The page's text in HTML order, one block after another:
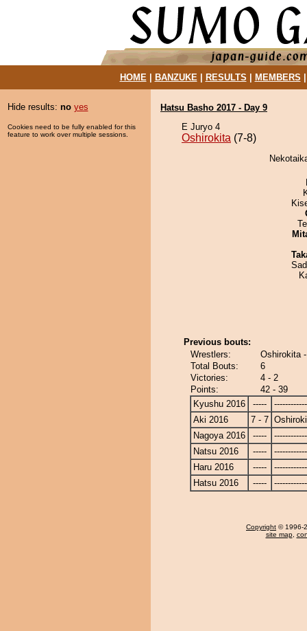
HOME| BANZUKE| RESULTS MEMBERS
Hide results: no yes
Cookies need to be fully enabled for this
feature to work over multiple sessions.
Hatsu Basho 2017 - Day 9
E Juryo 4
Oshirokita (7-8)
Previous bouts:
Wrestlers:
Oshirokita
Total Bouts:
6
Victories:
4 - 2
Points:
42 - 39
Kyushu 2016
-----
Aki 2016
7 - 7
Nagoya 2016
-----
Natsu 2016
-----
Haru 2016
-----
Hatsu 2016
-----
Copyright © 1996-
site map,